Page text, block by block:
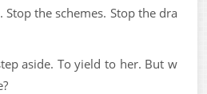
the schemes. Stop the dra
aside. To yield to her. But w